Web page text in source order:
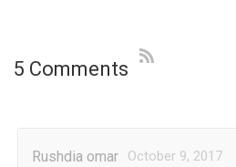
5 Comments
Rushdia omar October 9, 2017